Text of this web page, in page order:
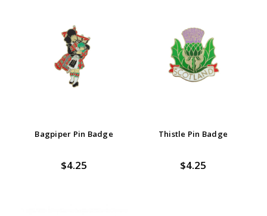
Bagpiper Pin Badge
$4.25
Thistle Pin Badge
$4.25